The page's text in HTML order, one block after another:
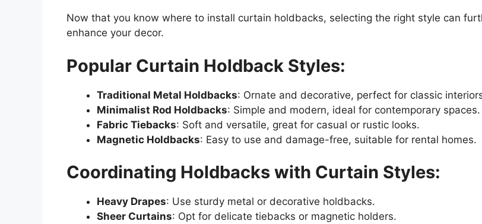
Now that you know where to install curtain holdbacks, selecting the right style can
enhance your decor.
Popular Curtain Holdback Styles:
Traditional Metal Holdbacks: Ornate and decorative, perfect for classic
Minimalist Rod Holdbacks: Simple and modern, ideal for contemporary spaces.
Fabric Tiebacks: Soft and versatile, great for casual or rustic looks.
Magnetic Holdbacks: Easy to use and damage-free, suitable for rental homes.
Coordinating Holdbacks with Curtain Styles:
Heavy Drapes: Use sturdy metal or decorative holdbacks.
Sheer Curtains: Opt for delicate tiebacks or magnetic holders.